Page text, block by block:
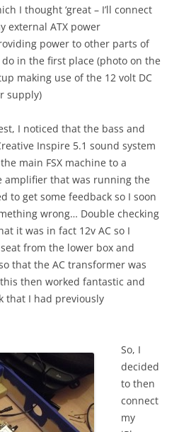
I thought ‘great – I’ll connect
external ATX power
power to other parts of
in the first place (photo on the
making use of the 12 volt DC
supply)
I noticed that the bass and
Inspire 5.1 sound system
main FSX machine to a
amplifier that was running the
to get some feedback so I soon
wrong… Double checking
it was in fact 12v AC so I
from the lower box and
that the AC transformer was
then worked fantastic and
that I had previously
So, I
decided
to then
connect
my